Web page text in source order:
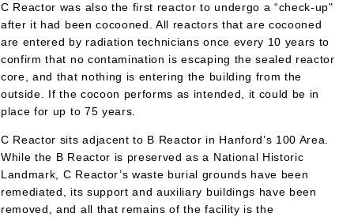
C Reactor was also the first reactor to undergo a “check-up"
after it had been cocooned. All reactors that are cocooned
are entered by radiation technicians once every 10 years to
confirm that no contamination is escaping the sealed reactor
core, and that nothing is entering the building from the
outside. If the cocoon performs as intended, it could be in
place for up to 75 years.
C Reactor sits adjacent to B Reactor in Hanford’s 100 Area.
While the B Reactor is preserved as a National Historic
Landmark, C Reactor’s waste burial grounds have been
remediated, its support and auxiliary buildings have been
removed, and all that remains of the facility is the